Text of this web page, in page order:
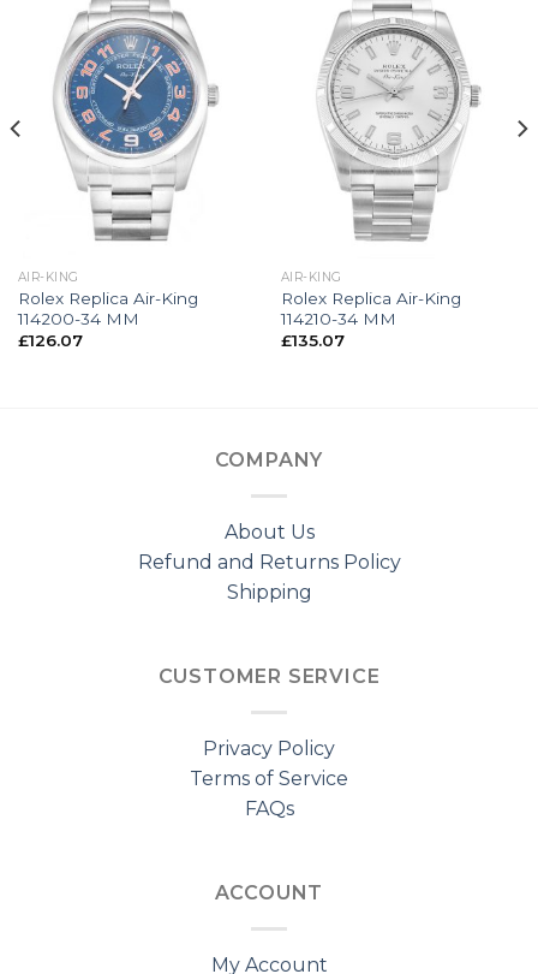
AIR-KING
Rolex Replica Air-King
114200-34 MM
£126.07
AIR-KING
Rolex Replica Air-King
114210-34 MM
£135.07
COMPANY
About Us
Refund and Returns Policy
Shipping
CUSTOMER SERVICE
Privacy Policy
Terms of Service
FAQs
ACCOUNT
My Account